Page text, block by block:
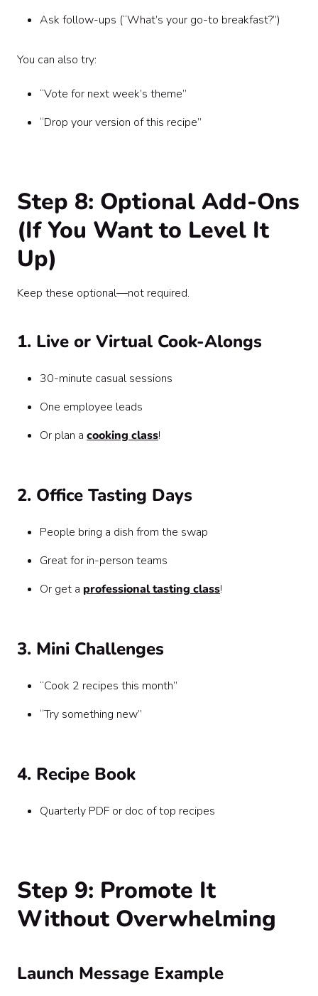
Ask follow-ups (“What’s your go-to breakfast?”)
You can also try:
“Vote for next week’s theme”
“Drop your version of this recipe”
Step 8: Optional Add-Ons
(If You Want to Level It
Up)
Keep these optional—not required.
1. Live or Virtual Cook-Alongs
30-minute casual sessions
One employee leads
Or plan a cooking class!
2. Office Tasting Days
People bring a dish from the swap
Great for in-person teams
Or get a professional tasting class!
3. Mini Challenges
“Cook 2 recipes this month”
“Try something new”
4. Recipe Book
Quarterly PDF or doc of top recipes
Step 9: Promote It
Without Overwhelming
Launch Message Example